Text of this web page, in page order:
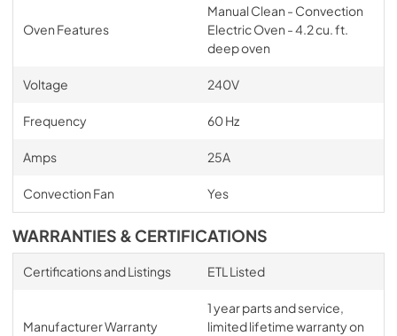
Oven Features
Manual Clean - Convection
Electric Oven - 4.2 cu. ft.
deep oven
Voltage 240V
Frequency 60 Hz
Amps 25A
Convection Fan Yes
WARRANTIES & CERTIFICATIONS
Certifications and Listings ETL Listed
Manufacturer Warranty
1 year parts and service,
limited lifetime warranty on